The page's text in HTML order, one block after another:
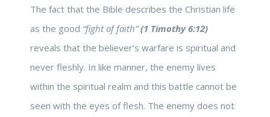
The fact that the Bible describes the Christian life
as the good “fight of faith”(1 Timothy 6:12)
reveals that the believer’s warfare is spiritual and
never fleshly. In like manner, the enemy lives
within the spiritual realm and this battle cannot be
seen with the eyes of flesh. The enemy does not